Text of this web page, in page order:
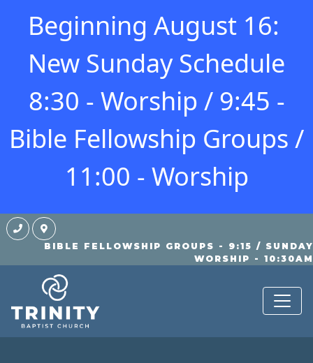
Beginning August 16:
New Sunday Schedule
8:30 - Worship / 9:45 -
Bible Fellowship Groups /
11:00 - Worship
BIBLE FELLOWSHIP GROUPS - 9:15 / SUNDAY
WORSHIP - 10:30AM
STUDENTS